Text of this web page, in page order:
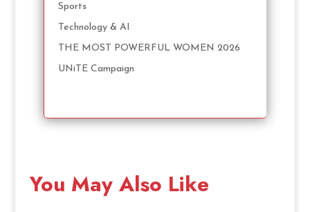
Sports
Technology & AI
THE MOST POWERFUL WOMEN 2026
UNiTE Campaign
You May Also Like